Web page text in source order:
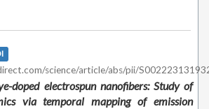
science/article/abs/pii/
doped electrospun nanofibers: Study of
via temporal mapping of emission